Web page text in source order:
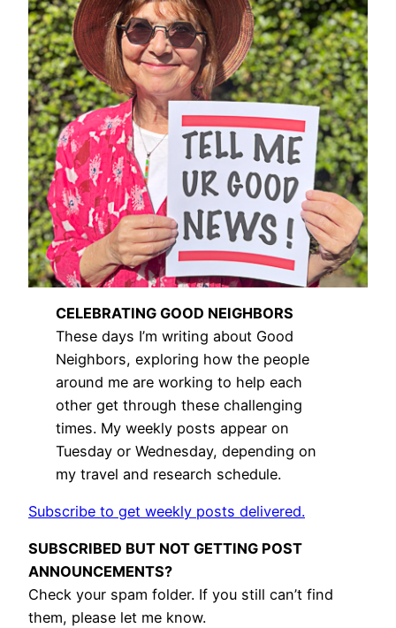
CELEBRATING GOOD NEIGHBORS
These days I’m writing about Good
Neighbors, exploring how the people
around me are working to help each
other get through these challenging
times. My weekly posts appear on
Tuesday or Wednesday, depending on
my travel and research schedule.
Subscribe to get weekly posts delivered.
SUBSCRIBED BUT NOT GETTING POST
ANNOUNCEMENTS?
Check your spam folder. If you still can’t find
them, please let me know.